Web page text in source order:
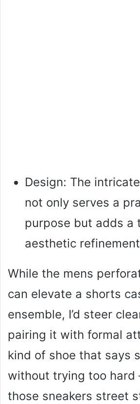
Design: The
not only serves a
purpose but adds a
aesthetic
While the mens
can elevate a shorts
ensemble, I’d steer
pairing it with formal
kind of shoe that says
without trying too hard
those sneakers street